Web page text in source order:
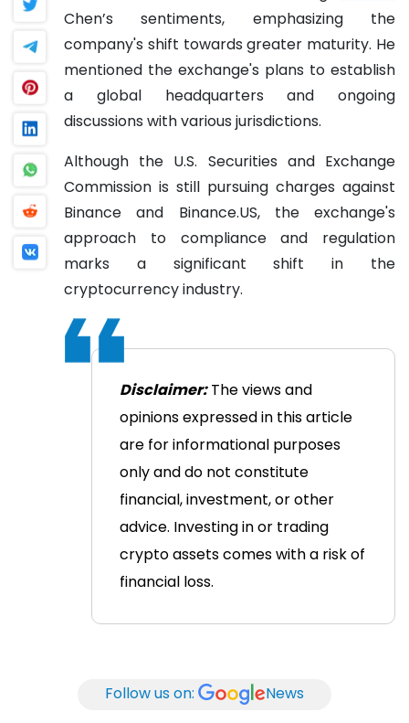
Chen’s sentiments, emphasizing the
company's shift towards greater maturity. He
mentioned the exchange's plans to establish
a global headquarters and ongoing
discussions with various jurisdictions.
Although the U.S. Securities and Exchange
Commission is still pursuing charges against
Binance and Binance.US, the exchange's
approach to compliance and regulation
marks a significant shift in the
cryptocurrency industry.
Disclaimer:The views and
opinions expressed in this article
are for informational purposes
only and do not constitute
financial, investment, or other
advice. Investing in or trading
crypto assets comes with a risk of
financial loss.
Follow us on: News